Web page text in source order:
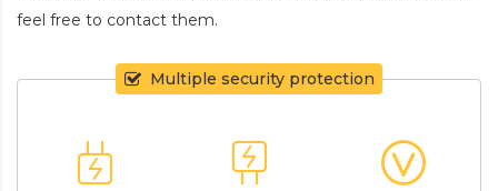
feel free to contact them.
Multiple security protection